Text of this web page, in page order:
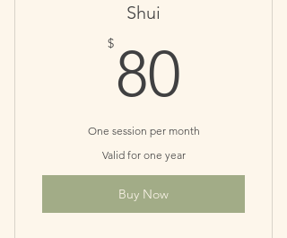
Shui
$ 80
One session per month
Valid for one year
Buy Now